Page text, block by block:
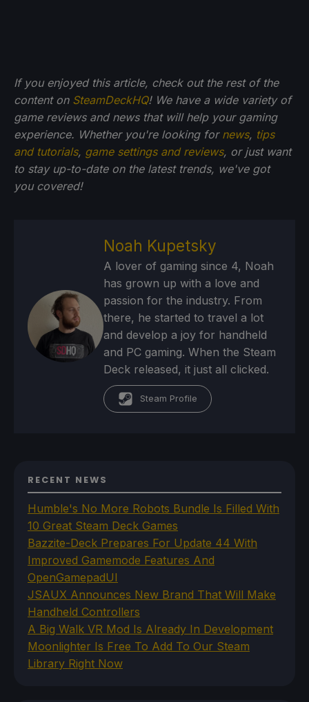
If you enjoyed this article, check out the rest of the
content on SteamDeckHQ! We have a wide variety of
game reviews and news that will help your gaming
experience. Whether you're looking for news, tips
and tutorials, game settings and reviews, or just want
to stay up-to-date on the latest trends, we've got
you covered!
Noah Kupetsky
A lover of gaming since 4, Noah
has grown up with a love and
passion for the industry. From
there, he started to travel a lot
and develop a joy for handheld
and PC gaming. When the Steam
Deck released, it just all clicked.
Steam Profile
RECENT NEWS
Humble's No More Robots Bundle Is Filled With
10 Great Steam Deck Games
Bazzite-Deck Prepares For Update 44 With
Improved Gamemode Features And
OpenGamepadUI
JSAUX Announces New Brand That Will Make
Handheld Controllers
A Big Walk VR Mod Is Already In Development
Moonlighter Is Free To Add To Our Steam
Library Right Now